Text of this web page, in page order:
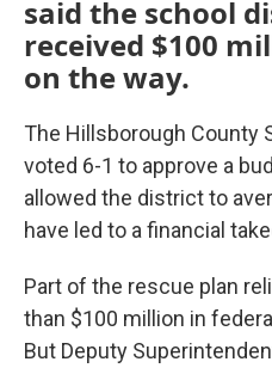
said the school
received $100
on the way.
The Hillsborough County
voted 6-1 to approve a
allowed the district to
have led to a financial
Part of the rescue plan
than $100 million in
But Deputy